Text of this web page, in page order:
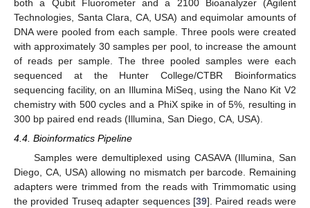
both a Qubit Fluorometer and a 2100 Bioanalyzer (Agilent
Technologies, Santa Clara, CA, USA) and equimolar amounts of
DNA were pooled from each sample. Three pools were created
with approximately 30 samples per pool, to increase the amount
of reads per sample. The three pooled samples were each
sequenced at the Hunter College/CTBR Bioinformatics
sequencing facility, on an Illumina MiSeq, using the Nano Kit V2
chemistry with 500 cycles and a PhiX spike in of 5%, resulting in
300 bp paired end reads (Illumina, San Diego, CA, USA).
4.4. Bioinformatics Pipeline
Samples were demultiplexed using CASAVA (Illumina, San
Diego, CA, USA) allowing no mismatch per barcode. Remaining
adapters were trimmed from the reads with Trimmomatic using
the provided Truseq adapter sequences [39]. Paired reads were